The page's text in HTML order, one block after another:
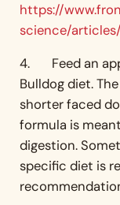
https://
science/
4. Feed an
Bulldog diet.
shorter faced
formula is
digestion.
specific diet is